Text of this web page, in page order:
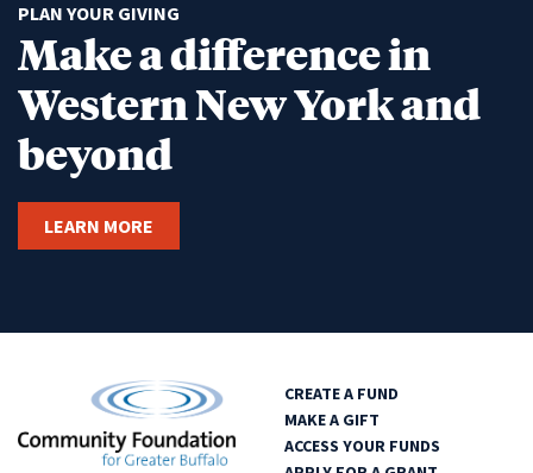
PLAN YOUR GIVING
Make a difference in
Western New York and
beyond
LEARN MORE
CREATE A FUND
MAKE A GIFT
ACCESS YOUR FUNDS